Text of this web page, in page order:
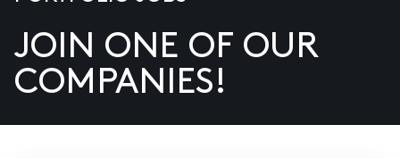
US
JOIN ONE OF OUR
COMPANIES!